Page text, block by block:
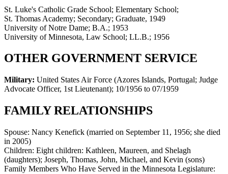
St. Luke's Catholic Grade School; Elementary School;
St. Thomas Academy; Secondary; Graduate, 1949
University of Notre Dame; B.A.; 1953
University of Minnesota, Law School; LL.B.; 1956
OTHER GOVERNMENT SERVICE
Military: United States Air Force (Azores Islands, Portugal; Judge
Advocate Officer, 1st Lieutenant); 10/1956 to 07/1959
FAMILY RELATIONSHIPS
Spouse: Nancy Kenefick (married on September 11, 1956; she died
in 2005)
Children: Eight children: Kathleen, Maureen, and Shelagh
(daughters); Joseph, Thomas, John, Michael, and Kevin (sons)
Family Members Who Have Served in the Minnesota Legislature: